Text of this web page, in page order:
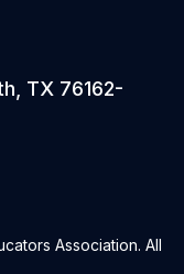
TX 76162-
Association. All